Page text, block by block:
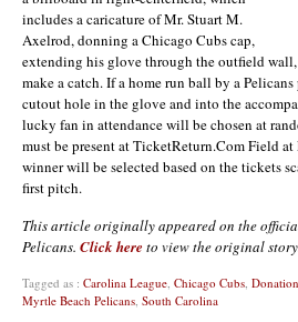
includes a caricature of Mr. Stuart M.
Axelrod, donning a Chicago Cubs cap,
extending his glove through the outfield
make a catch. If a home run ball by a
cutout hole in the glove and into the
lucky fan in attendance will be chosen at
must be present at TicketReturn.Com Field
winner will be selected based on the tickets
first pitch.
This article originally appeared on the
Pelicans. Click here to view the original
Tagged as : Carolina League, Chicago Cubs,
Myrtle Beach Pelicans, South Carolina